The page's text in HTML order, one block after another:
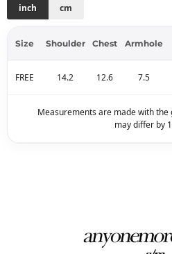
inch cm
Size Shoulder Chest Armhole
FREE 14.2 12.6 7.5
Measurements are made with
may differ by